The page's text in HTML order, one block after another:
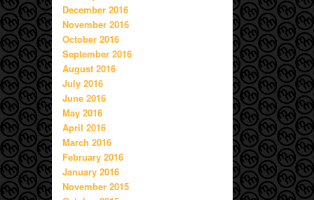
December 2016
November 2016
October 2016
September 2016
August 2016
July 2016
June 2016
May 2016
April 2016
March 2016
February 2016
January 2016
November 2015